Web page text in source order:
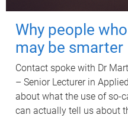
Why people
may be smarter
Contact spoke with Dr
– Senior Lecturer in
about what the use of so-
can actually tell us about